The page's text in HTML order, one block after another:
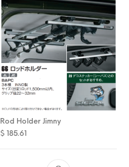
Rod Holder Jimny
$ 185.61